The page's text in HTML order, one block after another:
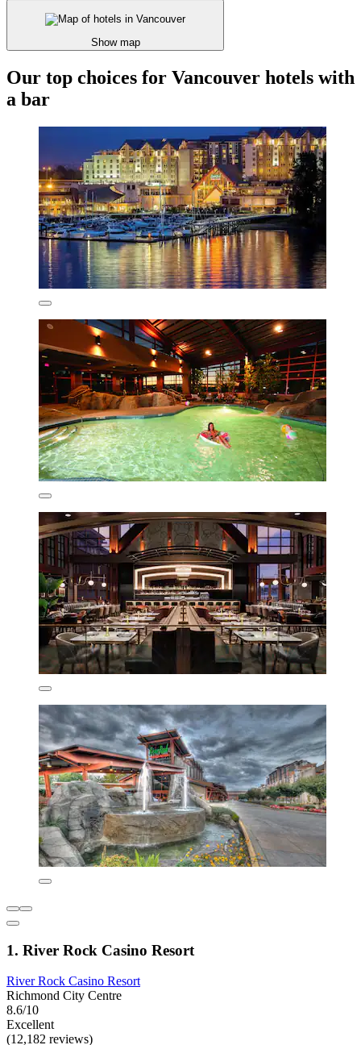
Show map
Our top choices for Vancouver hotels with
a bar
1. River Rock Casino Resort
River Rock Casino Resort
Richmond City Centre
8.6/10
Excellent
(12,182 reviews)